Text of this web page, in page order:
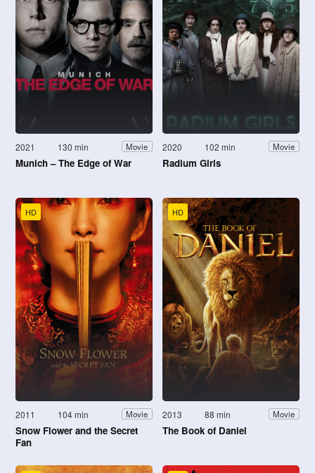
2021 130 min Movie
Munich – The Edge of War
2020 102 min Movie
Radium Girls
HD
2011 104 min Movie
Snow Flower and the Secret
Fan
HD
2013 88 min Movie
The Book of Daniel